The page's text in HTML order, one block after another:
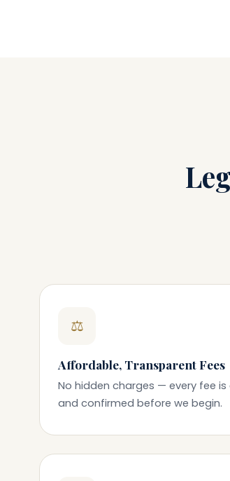
⚖️
Affordable, Transparent Fees
No hidden charges — every fee is
and confirmed before we begin.